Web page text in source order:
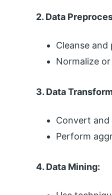
2. Data
Cleanse
Normalize
3. Data
Convert
Perform
4. Data Mining: